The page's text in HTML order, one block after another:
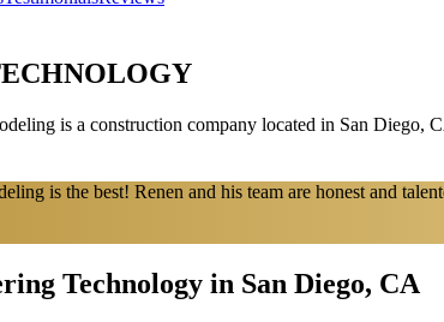
is a construction company located in San
is the best! Renen and his team are honest and
Technology in San Diego, CA